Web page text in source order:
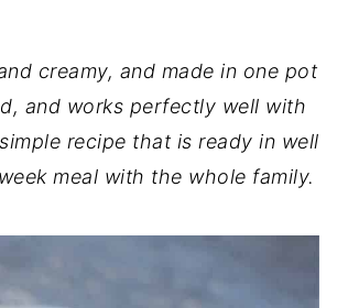
creamy, and made in one pot
and works perfectly well with
recipe that is ready in well
meal with the whole family.